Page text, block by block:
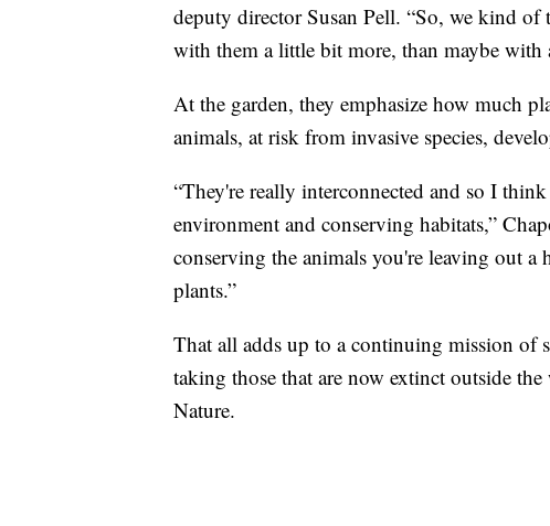
deputy director Susan Pell. “So, we kind
with them a little bit more, than maybe
At the garden, they emphasize how much
animals, at risk from invasive species,
“They're really interconnected and so I
environment and conserving habitats,”
conserving the animals you're leaving out
plants.”
That all adds up to a continuing mission of
taking those that are now extinct outside
Nature.